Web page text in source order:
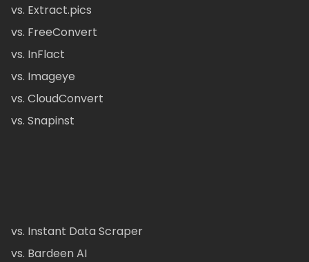
vs. Extract.pics
vs. FreeConvert
vs. InFlact
vs. Imageye
vs. CloudConvert
vs. Snapinst
vs. Instant Data Scraper
vs. Bardeen AI